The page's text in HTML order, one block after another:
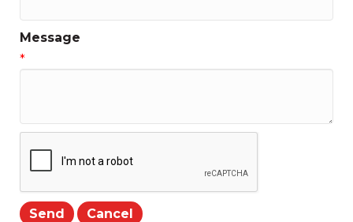
Message
*